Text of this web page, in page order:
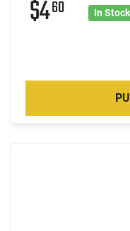
$460 In Stock